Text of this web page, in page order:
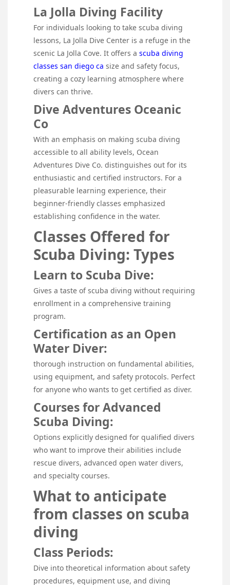
La Jolla Diving Facility
For individuals looking to take scuba diving
lessons, La Jolla Dive Center is a refuge in the
scenic La Jolla Cove. It offers a scuba diving
classes san diego ca size and safety focus,
creating a cozy learning atmosphere where
divers can thrive.
Dive Adventures Oceanic
Co
With an emphasis on making scuba diving
accessible to all ability levels, Ocean
Adventures Dive Co. distinguishes out for its
enthusiastic and certified instructors. For a
pleasurable learning experience, their
beginner-friendly classes emphasized
establishing confidence in the water.
Classes Offered for
Scuba Diving: Types
Learn to Scuba Dive:
Gives a taste of scuba diving without requiring
enrollment in a comprehensive training
program.
Certification as an Open
Water Diver:
thorough instruction on fundamental abilities,
using equipment, and safety protocols. Perfect
for anyone who wants to get certified as diver.
Courses for Advanced
Scuba Diving:
Options explicitly designed for qualified divers
who want to improve their abilities include
rescue divers, advanced open water divers,
and specialty courses.
What to anticipate
from classes on scuba
diving
Class Periods:
Dive into theoretical information about safety
procedures, equipment use, and diving